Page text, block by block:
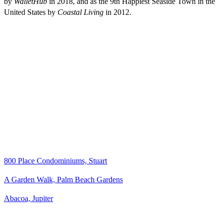
United States by Coastal Living in 2012.
800 Place Condominiums, Stuart
A Garden Walk, Palm Beach Gardens
Abacoa, Jupiter